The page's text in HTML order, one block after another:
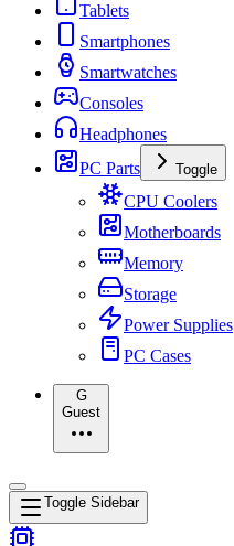
Tablets
Smartphones
Smartwatches
Consoles
Headphones
PC Parts
Toggle
CPU Coolers
Motherboards
Memory
Storage
Power Supplies
PC Cases
G
Guest
Toggle Sidebar